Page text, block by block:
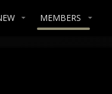
MEMBERS